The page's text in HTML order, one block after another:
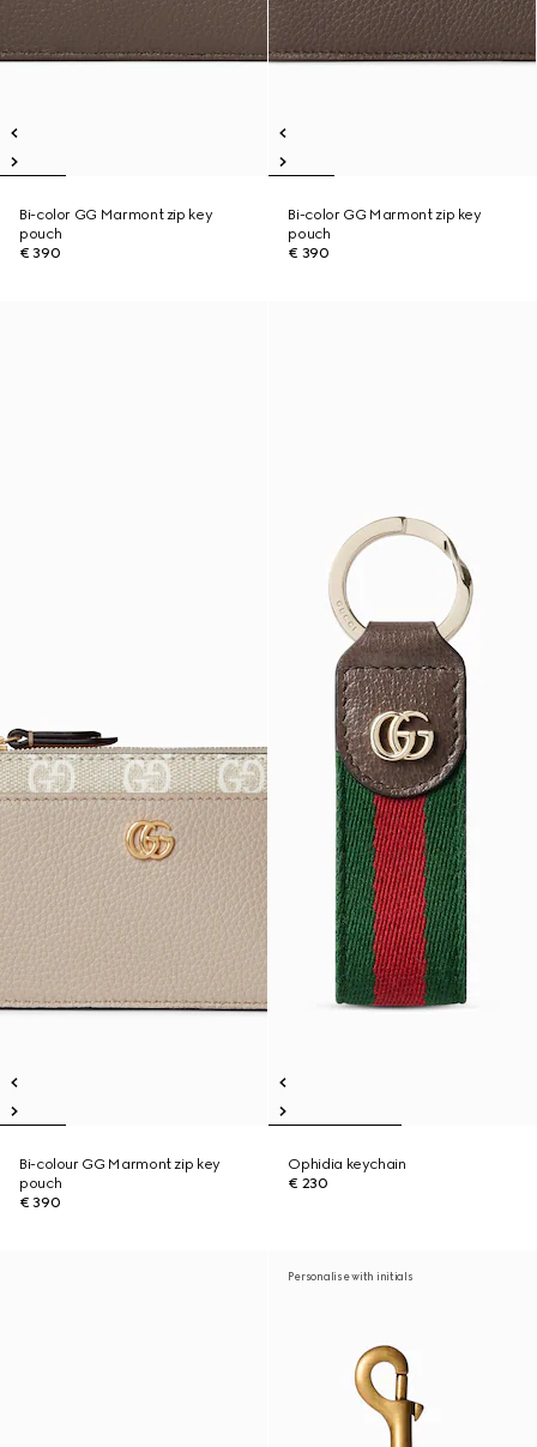
Bi-color GG Marmont zip key
pouch
€ 390
Bi-color GG Marmont zip key
pouch
€ 390
Bi-colour GG Marmont zip key
pouch
€ 390
Ophidia keychain
€ 230
Personalise with initials